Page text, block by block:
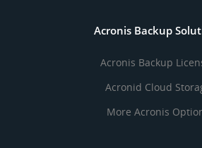
Acronis Backup
Acronis Backup
Acronid Cloud
More Acronis